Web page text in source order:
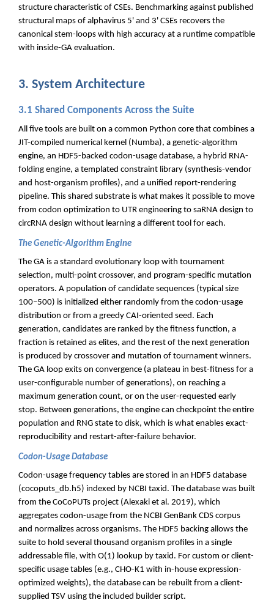
structure characteristic of CSEs. Benchmarking against published
structural maps of alphavirus 5' and 3' CSEs recovers the
canonical stem-loops with high accuracy at a runtime compatible
with inside-GA evaluation.
3. System Architecture
3.1 Shared Components Across the Suite
All five tools are built on a common Python core that combines a
JIT-compiled numerical kernel (Numba), a genetic-algorithm
engine, an HDF5-backed codon-usage database, a hybrid RNA-
folding engine, a templated constraint library (synthesis-vendor
and host-organism profiles), and a unified report-rendering
pipeline. This shared substrate is what makes it possible to move
from codon optimization to UTR engineering to saRNA design to
circRNA design without learning a different tool for each.
The Genetic-Algorithm Engine
The GA is a standard evolutionary loop with tournament
selection, multi-point crossover, and program-specific mutation
operators. A population of candidate sequences (typical size
100–500) is initialized either randomly from the codon-usage
distribution or from a greedy CAI-oriented seed. Each
generation, candidates are ranked by the fitness function, a
fraction is retained as elites, and the rest of the next generation
is produced by crossover and mutation of tournament winners.
The GA loop exits on convergence (a plateau in best-fitness for a
user-configurable number of generations), on reaching a
maximum generation count, or on the user-requested early
stop. Between generations, the engine can checkpoint the entire
population and RNG state to disk, which is what enables exact-
reproducibility and restart-after-failure behavior.
Codon-Usage Database
Codon-usage frequency tables are stored in an HDF5 database
(cocoputs_db.h5) indexed by NCBI taxid. The database was built
from the CoCoPUTs project (Alexaki et al. 2019), which
aggregates codon-usage from the NCBI GenBank CDS corpus
and normalizes across organisms. The HDF5 backing allows the
suite to hold several thousand organism profiles in a single
addressable file, with O(1) lookup by taxid. For custom or client-
specific usage tables (e.g., CHO-K1 with in-house expression-
optimized weights), the database can be rebuilt from a client-
supplied TSV using the included builder script.